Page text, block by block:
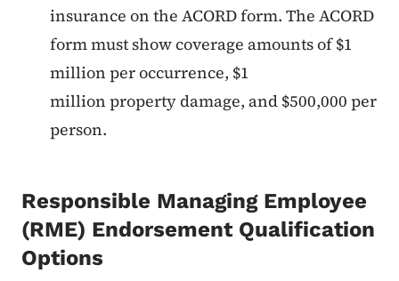
insurance on the ACORD form. The ACORD
form must show coverage amounts of $1
million per occurrence, $1
million property damage, and $500,000 per
person.
Responsible Managing Employee
(RME) Endorsement Qualification
Options